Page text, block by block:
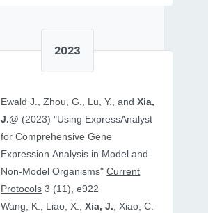
2023
Ewald J., Zhou, G., Lu, Y., andXia,
J.@ (2023) "Using ExpressAnalyst
for Comprehensive Gene
Expression Analysis in Model and
Non‐Model Organisms"Current
Protocols 3 (11), e922
Wang, K., Liao, X.,Xia, J., Xiao, C.